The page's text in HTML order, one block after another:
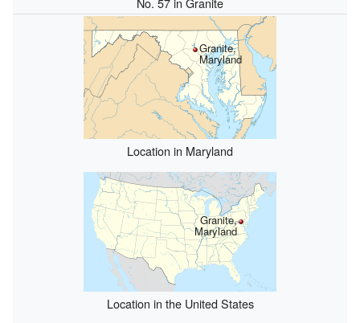
Granite,
Maryland
Location in Maryland
Granite,
Maryland
Location in the United States